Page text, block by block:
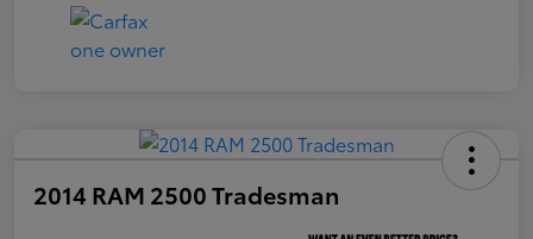
2014 RAM 2500 Tradesman